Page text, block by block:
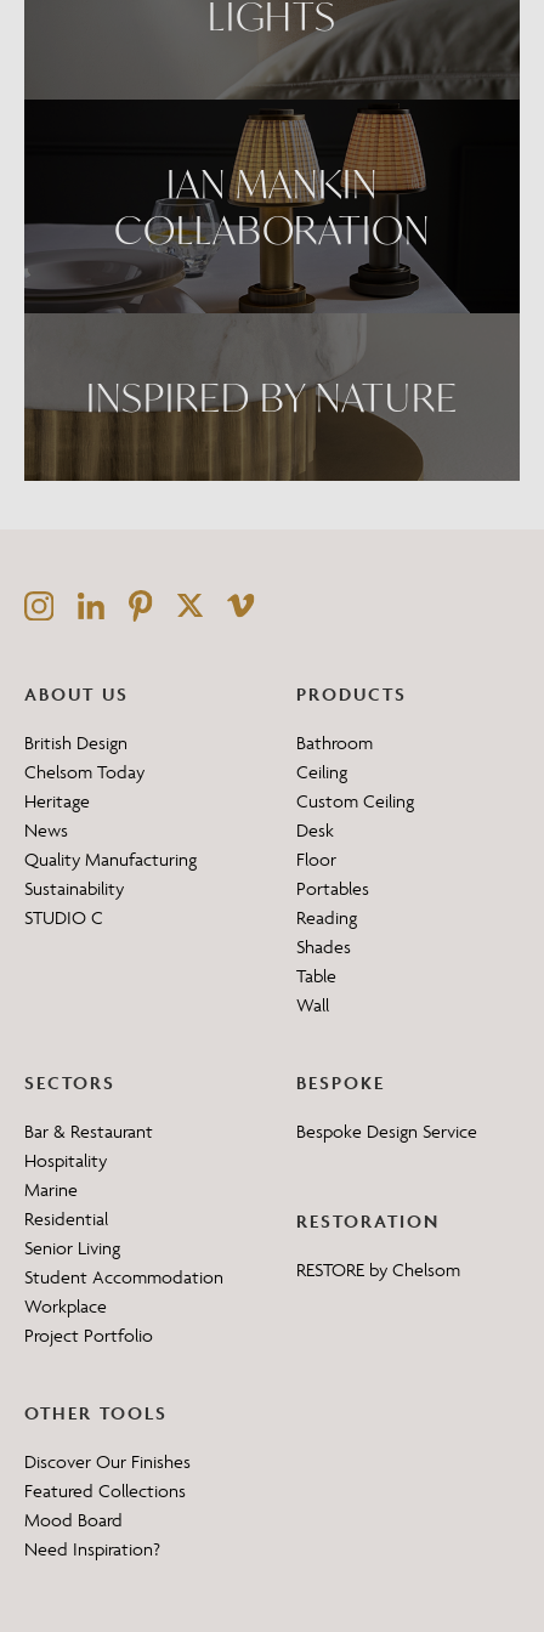
LIGHTS
IAN MANKIN
COLLABORATION
INSPIRED BY NATURE
ABOUT US
British Design
Chelsom Today
Heritage
News
Quality Manufacturing
Sustainability
STUDIO C
PRODUCTS
Bathroom
Ceiling
Custom Ceiling
Desk
Floor
Portables
Reading
Shades
Table
Wall
SECTORS
Bar & Restaurant
Hospitality
Marine
Residential
Senior Living
Student Accommodation
Workplace
Project Portfolio
BESPOKE
Bespoke Design Service
RESTORATION
RESTORE by Chelsom
OTHER TOOLS
Discover Our Finishes
Featured Collections
Mood Board
Need Inspiration?